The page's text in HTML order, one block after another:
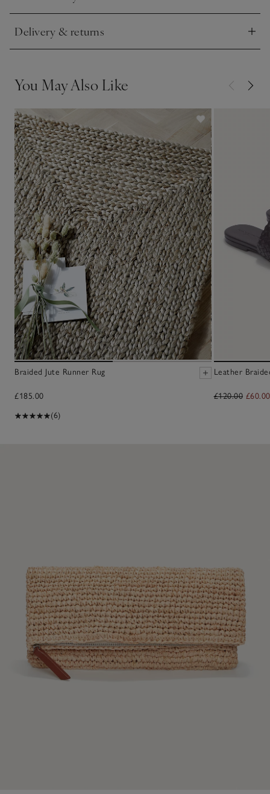
Delivery & returns
Click to expand
You May Also Like
Braided Jute Runner Rug
£185.00
(6)
Leather
£120.00 £60.00